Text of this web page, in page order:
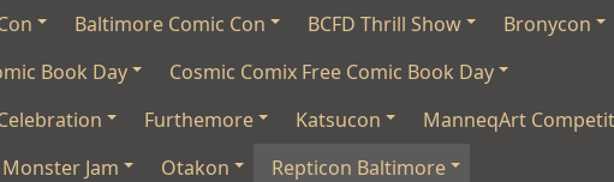
Baltimore Comic Con BCFD Thrill Show
Bronycon
Book Day
Cosmic Comix Free Comic Book Day
Furthemore Katsucon
ManneqArt
Monster Jam Otakon Repticon Baltimore